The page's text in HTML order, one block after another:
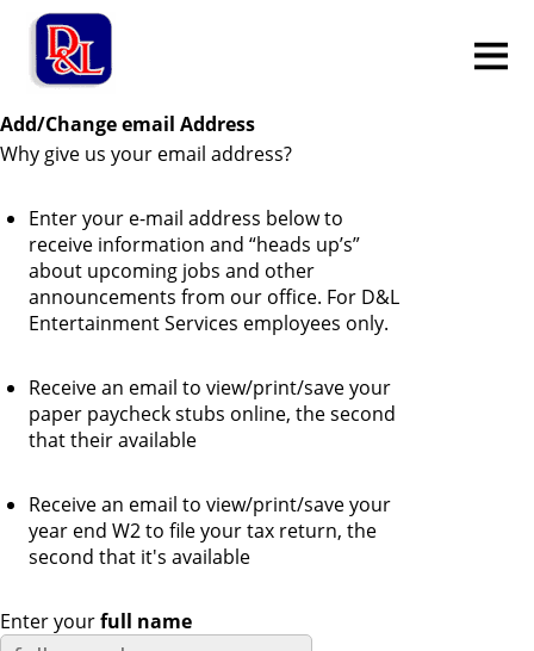
Add/Change email Address
Why give us your email address?
Enter your e-mail address below to
receive information and “heads up’s”
about upcoming jobs and other
announcements from our office. For D&L
Entertainment Services employees only.
Receive an email to view/print/save your
paper paycheck stubs online, the second
that their available
Receive an email to view/print/save your
year end W2 to file your tax return, the
second that it's available
Enter yourfull name